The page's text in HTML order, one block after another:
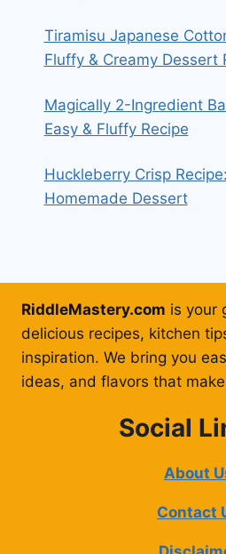
Tiramisu Japanese
Fluffy & Creamy Dessert
Magically 2-Ingredient
Easy & Fluffy Recipe
Huckleberry Crisp
Homemade Dessert
RiddleMastery.com is your
delicious recipes, kitchen
inspiration. We bring you
ideas, and flavors that
Social
About
Contact